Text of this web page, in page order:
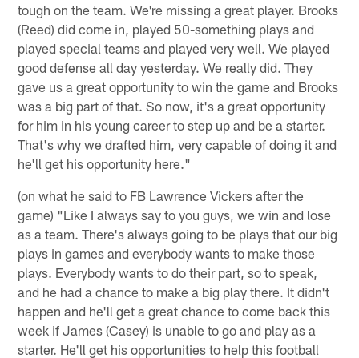
tough on the team. We're missing a great player. Brooks
(Reed) did come in, played 50-something plays and
played special teams and played very well. We played
good defense all day yesterday. We really did. They
gave us a great opportunity to win the game and Brooks
was a big part of that. So now, it's a great opportunity
for him in his young career to step up and be a starter.
That's why we drafted him, very capable of doing it and
he'll get his opportunity here."
(on what he said to FB Lawrence Vickers after the
game) "Like I always say to you guys, we win and lose
as a team. There's always going to be plays that our big
plays in games and everybody wants to make those
plays. Everybody wants to do their part, so to speak,
and he had a chance to make a big play there. It didn't
happen and he'll get a great chance to come back this
week if James (Casey) is unable to go and play as a
starter. He'll get his opportunities to help this football